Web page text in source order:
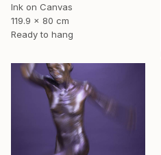
Ink on Canvas
119.9 x 80 cm
Ready to hang